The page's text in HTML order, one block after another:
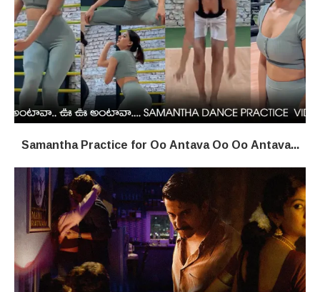
Samantha Practice for Oo Antava Oo Oo Antava...